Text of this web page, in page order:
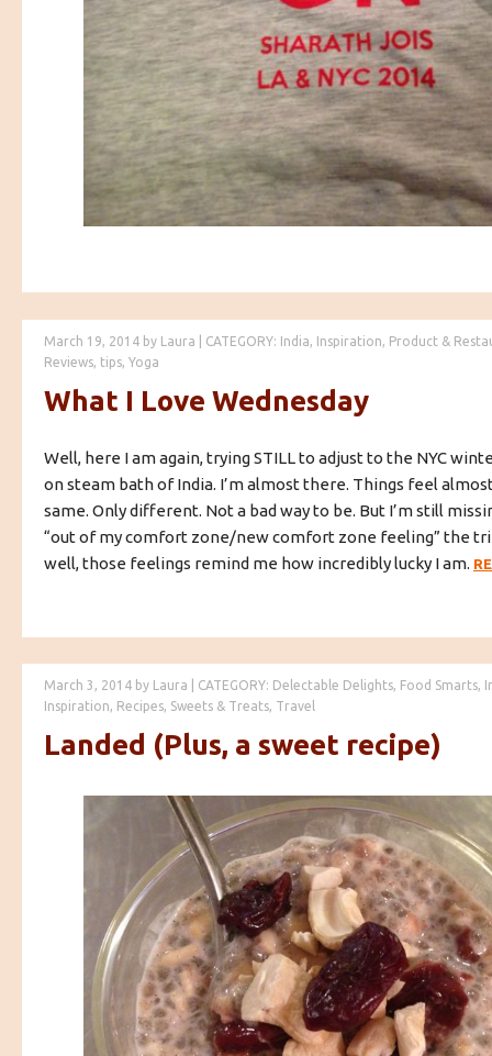
March 19, 2014 by Laura CATEGORY: India, Inspiration, Product &
Reviews, tips, Yoga
What I Love Wednesday
Well, here I am again, trying STILL to adjust to the NYC
on steam bath of India. I’m almost there. Things feel
same. Only different. Not a bad way to be. But I’m still
“out of my comfort zone/new comfort zone feeling” the
well, those feelings remind me how incredibly lucky I am.
March 3, 2014 by Laura CATEGORY: Delectable Delights, Food Smarts,
Inspiration, Recipes, Sweets & Treats, Travel
Landed (Plus, a sweet recipe)